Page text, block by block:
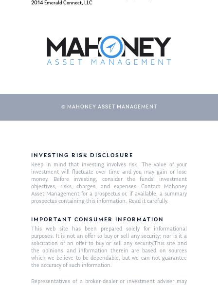
2014 Emerald Connect, LLC
© MAHONEY ASSET MANAGEMENT
INVESTING RISK DISCLOSURE
Keep in mind that investing involves risk. The value of your
investment will fluctuate over time and you may gain or lose
money. Before investing, consider the funds’ investment
objectives, risks, charges, and expenses. Contact Mahoney
Asset Management for a prospectus or, if available, a summary
prospectus containing this information. Read it carefully.
IMPORTANT CONSUMER INFORMATION
This web site has been prepared solely for informational
purposes. It is not an offer to buy or sell any security; nor is it a
solicitation of an offer to buy or sell any security.This site and
the opinions and information therein are based on sources
which we believe to be dependable, but we can not guarantee
the accuracy of such information.
Representatives of a broker-dealer or investment adviser may
About Us
Market News
In the Press
Ken on WHUD
GPS Questionnaire
Glossary of Terms
Contact
Request an
Appointment